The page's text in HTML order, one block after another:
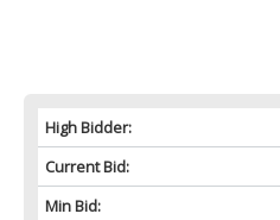
High Bidder:
Current Bid:
Min Bid: